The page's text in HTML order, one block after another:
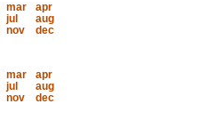
mar
apr
jul
aug
nov
dec
mar
apr
jul
aug
nov
dec